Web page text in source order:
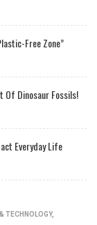
Free Zone”
Of Dinosaur Fossils!
Everyday Life
TECHNOLOGY,